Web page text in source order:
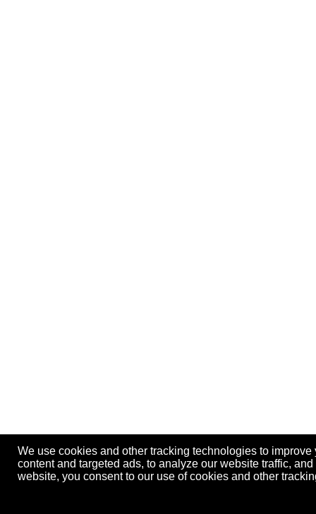
We use cookies and other tracking technologies to
content and targeted ads, to analyze our website traffic,
website, you consent to our use of cookies and other